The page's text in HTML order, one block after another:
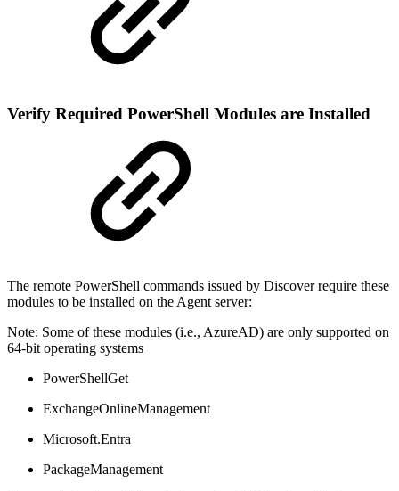
Verify Required PowerShell Modules are Installed
The remote PowerShell commands issued by Discover require these
modules to be installed on the Agent server:
Note: Some of these modules (i.e., AzureAD) are only supported on
64-bit operating systems
PowerShellGet
ExchangeOnlineManagement
Microsoft.Entra
PackageManagement